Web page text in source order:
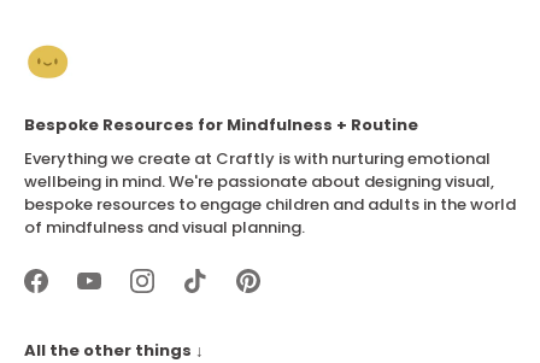
Bespoke Resources for Mindfulness + Routine
Everything we create at Craftly is with nurturing emotional
wellbeing in mind. We're passionate about designing visual,
bespoke resources to engage children and adults in the world
of mindfulness and visual planning.
All the other things ↓